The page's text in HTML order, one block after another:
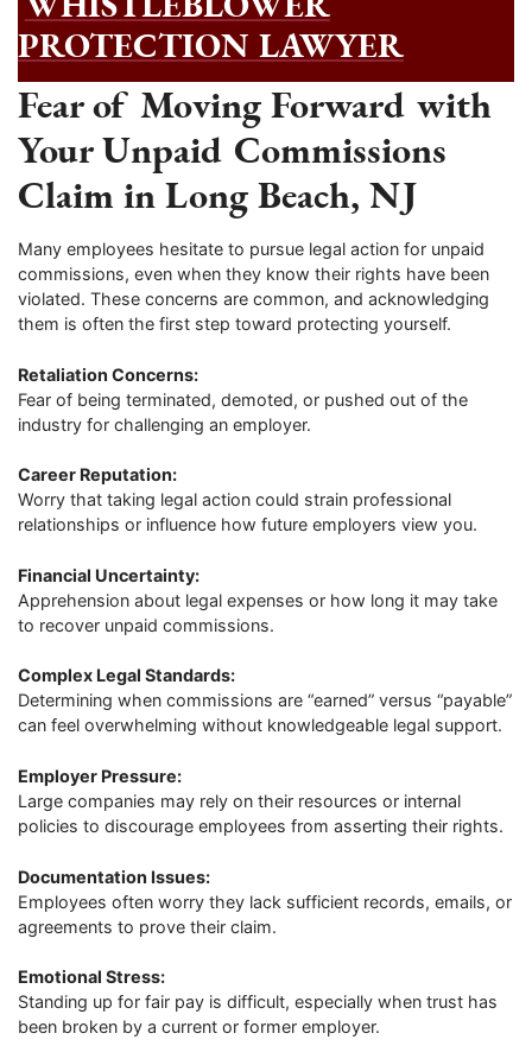
PROTECTION LAWYER
Fear of Moving Forward with
Your Unpaid Commissions
Claim in Long Beach, NJ
Many employees hesitate to pursue legal action for unpaid
commissions, even when they know their rights have been
violated. These concerns are common, and acknowledging
them is often the first step toward protecting yourself.
Retaliation Concerns:
Fear of being terminated, demoted, or pushed out of the
industry for challenging an employer.
Career Reputation:
Worry that taking legal action could strain professional
relationships or influence how future employers view you.
Financial Uncertainty:
Apprehension about legal expenses or how long it may take
to recover unpaid commissions.
Complex Legal Standards:
Determining when commissions are “earned” versus “payable”
can feel overwhelming without knowledgeable legal support.
Employer Pressure:
Large companies may rely on their resources or internal
policies to discourage employees from asserting their rights.
Documentation Issues:
Employees often worry they lack sufficient records, emails, or
agreements to prove their claim.
Emotional Stress:
Standing up for fair pay is difficult, especially when trust has
been broken by a current or former employer.